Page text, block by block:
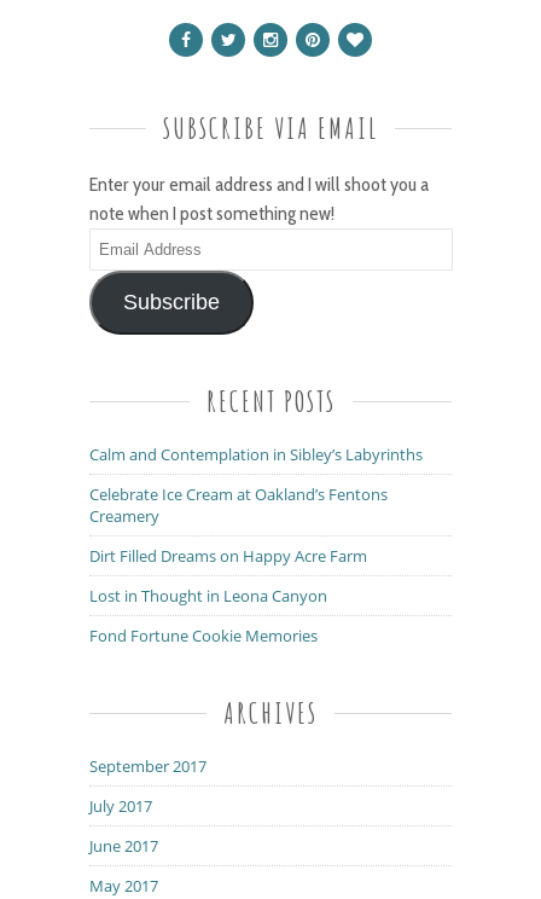
SUBSCRIBE VIA EMAIL
Enter your email address and I will shoot you a
note when I post something new!
Email
Address
Subscribe
RECENT POSTS
Calm and Contemplation in Sibley’s Labyrinths
Celebrate Ice Cream at Oakland’s Fentons
Creamery
Dirt Filled Dreams on Happy Acre Farm
Lost in Thought in Leona Canyon
Fond Fortune Cookie Memories
ARCHIVES
September 2017
July 2017
June 2017
May 2017